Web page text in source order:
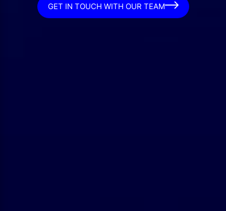
GET IN TOUCH WITH OUR TEAM